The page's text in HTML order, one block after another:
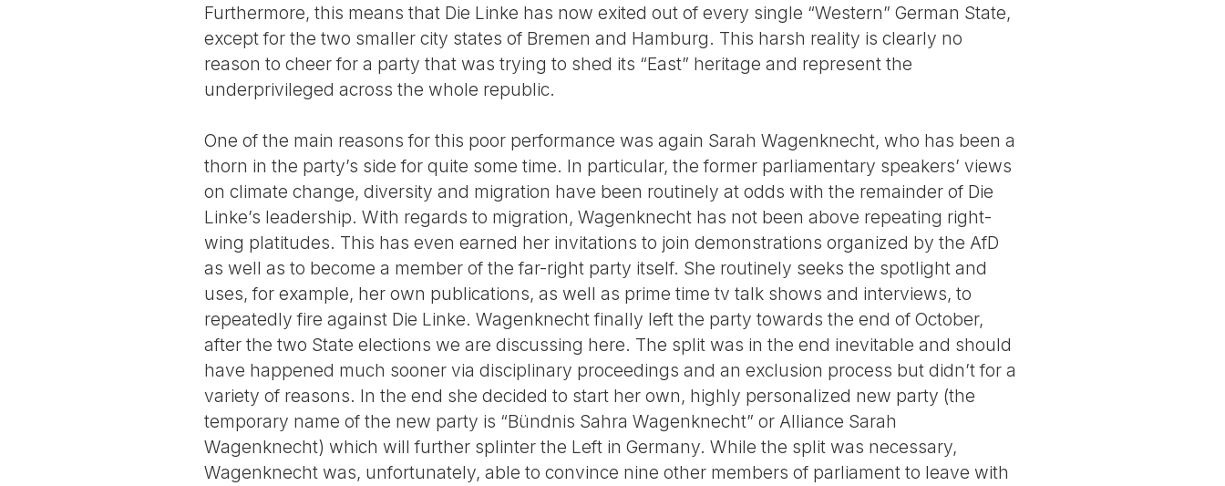
Furthermore, this means that Die Linke has now exited out of every single “Western” German State,
except for the two smaller city states of Bremen and Hamburg. This harsh reality is clearly no
reason to cheer for a party that was trying to shed its “East” heritage and represent the
underprivileged across the whole republic.
One of the main reasons for this poor performance was again Sarah Wagenknecht, who has been a
thorn in the party’s side for quite some time. In particular, the former parliamentary speakers’ views
on climate change, diversity and migration have been routinely at odds with the remainder of Die
Linke’s leadership. With regards to migration, Wagenknecht has not been above repeating right-
wing platitudes. This has even earned her invitations to join demonstrations organized by the AfD
as well as to become a member of the far-right party itself. She routinely seeks the spotlight and
uses, for example, her own publications, as well as prime time tv talk shows and interviews, to
repeatedly fire against Die Linke. Wagenknecht finally left the party towards the end of October,
after the two State elections we are discussing here. The split was in the end inevitable and should
have happened much sooner via disciplinary proceedings and an exclusion process but didn’t for a
variety of reasons. In the end she decided to start her own, highly personalized new party (the
temporary name of the new party is “Bündnis Sahra Wagenknecht” or Alliance Sarah
Wagenknecht) which will further splinter the Left in Germany. While the split was necessary,
Wagenknecht was, unfortunately, able to convince nine other members of parliament to leave with